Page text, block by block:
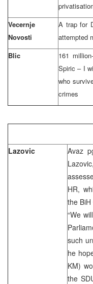
Vecernje
Novosti
A trap for
attempted
Blic
161
Spiric – I
who
crimes
Lazovic
Avaz
HR,
the
“We
such
he
KM)
the